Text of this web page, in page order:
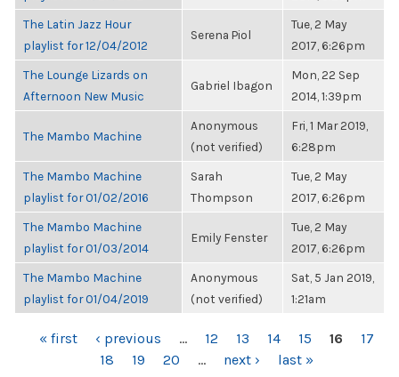
The Latin Jazz Hour
playlist for 12/04/2012
Serena Piol
Tue, 2 May
2017, 6:26pm
The Lounge Lizards on
Afternoon New Music
Gabriel Ibagon
Mon, 22 Sep
2014, 1:39pm
The Mambo Machine
Anonymous
(not verified)
Fri, 1 Mar 2019,
6:28pm
The Mambo Machine
playlist for 01/02/2016
Sarah
Thompson
Tue, 2 May
2017, 6:26pm
The Mambo Machine
playlist for 01/03/2014
Emily Fenster
Tue, 2 May
2017, 6:26pm
The Mambo Machine
playlist for 01/04/2019
Anonymous
(not verified)
Sat, 5 Jan 2019,
1:21am
PAGES
« first ‹ previous … 12 13 14 15 16
17
18
19 20 … next › last »